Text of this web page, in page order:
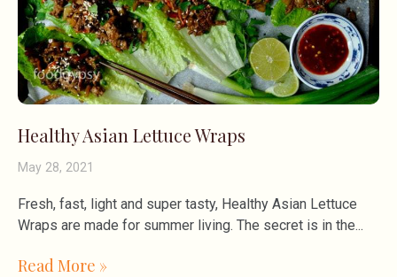
Healthy Asian Lettuce Wraps
May 28, 2021
Fresh, fast, light and super tasty, Healthy Asian Lettuce
Wraps are made for summer living. The secret is in the
Read More »